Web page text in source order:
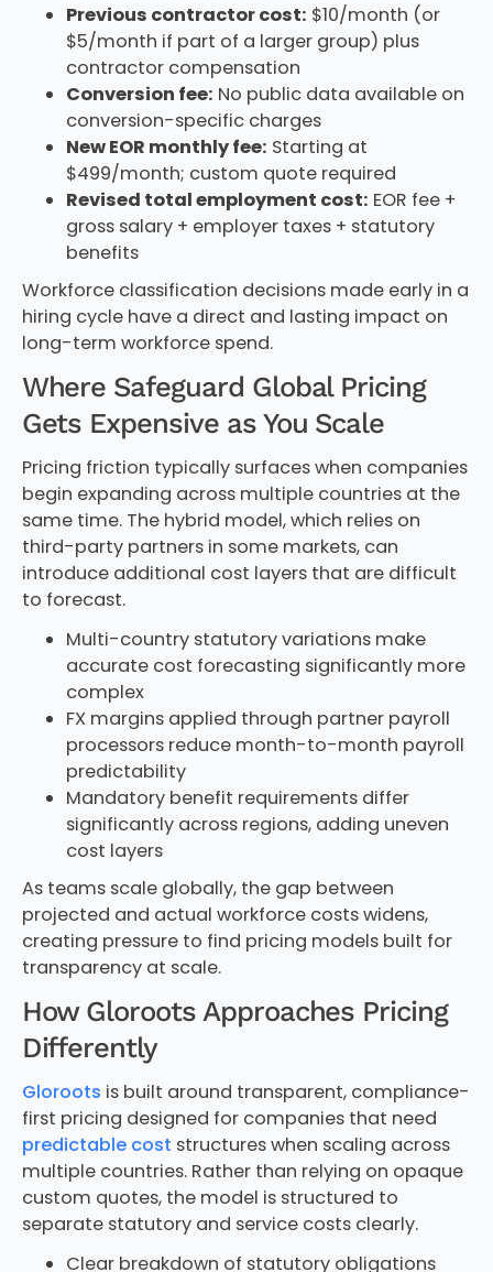
Previous contractor cost: $10/month (or
$5/month if part of a larger group) plus
contractor compensation
Conversion fee: No public data available on
conversion-specific charges
New EOR monthly fee: Starting at
$499/month; custom quote required
Revised total employment cost: EOR fee +
gross salary + employer taxes + statutory
benefits
Workforce classification decisions made early in a
hiring cycle have a direct and lasting impact on
long-term workforce spend.
Where Safeguard Global Pricing
Gets Expensive as You Scale
Pricing friction typically surfaces when companies
begin expanding across multiple countries at the
same time. The hybrid model, which relies on
third-party partners in some markets, can
introduce additional cost layers that are difficult
to forecast.
Multi-country statutory variations make
accurate cost forecasting significantly more
complex
FX margins applied through partner payroll
processors reduce month-to-month payroll
predictability
Mandatory benefit requirements differ
significantly across regions, adding uneven
cost layers
As teams scale globally, the gap between
projected and actual workforce costs widens,
creating pressure to find pricing models built for
transparency at scale.
How Gloroots Approaches Pricing
Differently
Gloroots is built around transparent, compliance-
first pricing designed for companies that need
predictable cost structures when scaling across
multiple countries. Rather than relying on opaque
custom quotes, the model is structured to
separate statutory and service costs clearly.
Clear breakdown of statutory obligations